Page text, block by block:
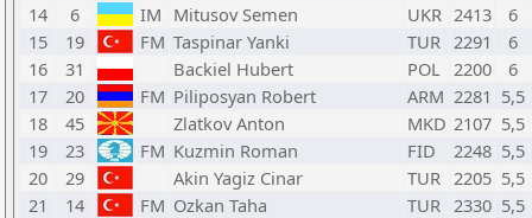
14
6 IM Mitusov Semen UKR 2413
6
15
19 FM Taspinar Yanki TUR 2291
6
16
31 Backiel Hubert POL 2200
6
17
20 FM Piliposyan Robert ARM 2281 5,5
18
45 Zlatkov Anton MKD 2107 5,5
19
23 FM Kuzmin Roman FID 2248 5,5
20
29 Akin Yagiz Cinar TUR 2205 5,5
21
14 FM Ozkan Taha TUR 2330 5,5